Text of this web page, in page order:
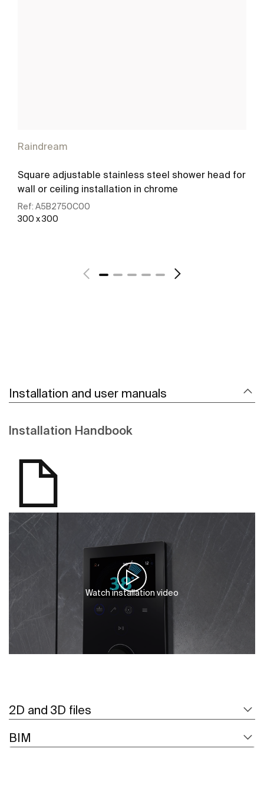
Raindream
Square adjustable stainless steel shower head for
wall or ceiling installation in chrome
Ref: A5B2750C00
300 x 300
Installation and user manuals
Installation Handbook
Watch installation video
2D and 3D files
BIM